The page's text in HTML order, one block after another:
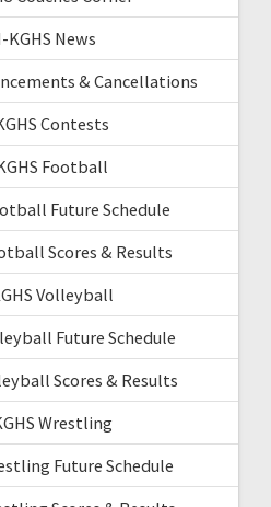
KGHS News
& Cancellations
Contests
Football
Future Schedule
Scores & Results
Volleyball
Future Schedule
Scores & Results
Wrestling
Future Schedule